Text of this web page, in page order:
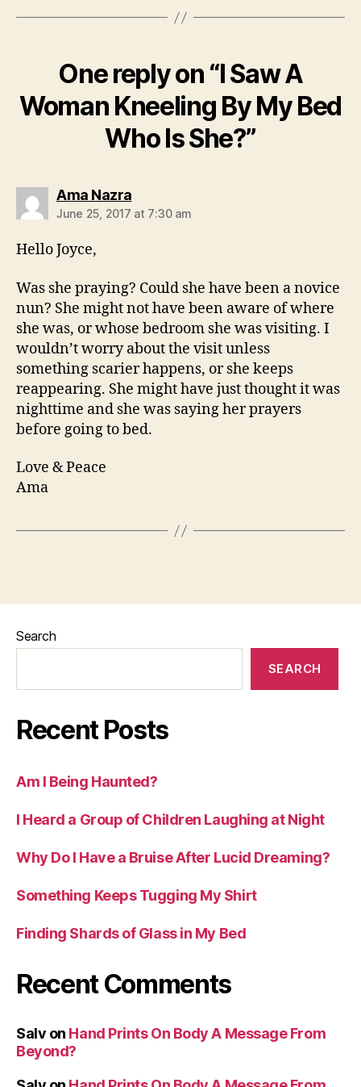
One reply on “I Saw A
Woman Kneeling By My Bed
Who Is She?”
Ama Nazrasays:
June 25, 2017 at 7:30 am
Hello Joyce,
Was she praying? Could she have been a novice
nun? She might not have been aware of where
she was, or whose bedroom she was visiting. I
wouldn’t worry about the visit unless
something scarier happens, or she keeps
reappearing. She might have just thought it was
nighttime and she was saying her prayers
before going to bed.
Love & Peace
Ama
Search
SEARCH
Recent Posts
Am I Being Haunted?
I Heard a Group of Children Laughing at Night
Why Do I Have a Bruise After Lucid Dreaming?
Something Keeps Tugging My Shirt
Finding Shards of Glass in My Bed
Recent Comments
Salv on Hand Prints On Body A Message From
Beyond?